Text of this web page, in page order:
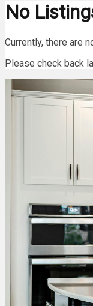
No
Currently, there are
Please check back